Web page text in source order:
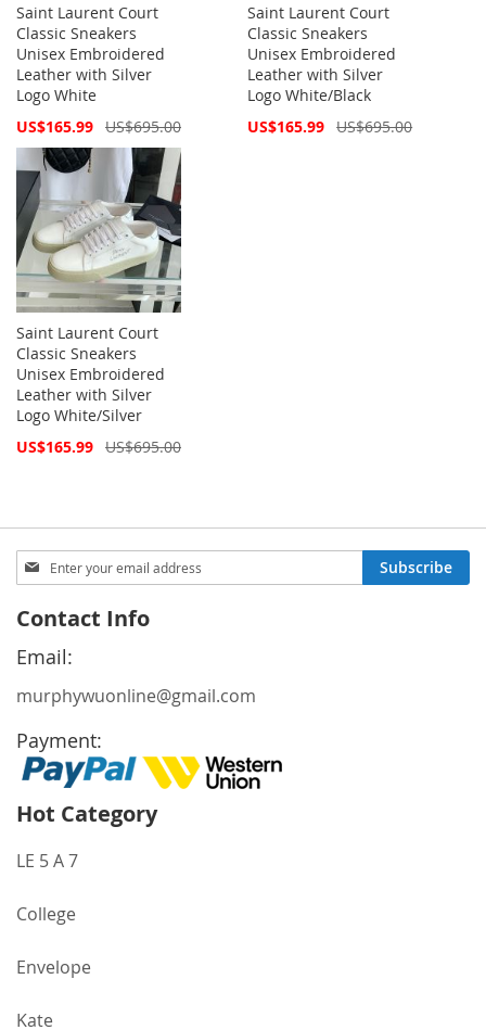
Saint Laurent Court
Classic Sneakers
Unisex Embroidered
Leather with Silver
Logo White
Special
US$165.99 US$695.00
Saint Laurent Court
Classic Sneakers
Unisex Embroidered
Leather with Silver
Logo White/Black
Special
US$165.99 US$695.00
Saint Laurent Court
Classic Sneakers
Unisex Embroidered
Leather with Silver
Logo White/Silver
Special
US$165.99 US$695.00
Sign
Up
Our
Newsletter:
Subscribe
Contact Info
Email:
murphywuonline@gmail.com
Payment:
Hot Category
LE 5 A 7
College
Envelope
Kate